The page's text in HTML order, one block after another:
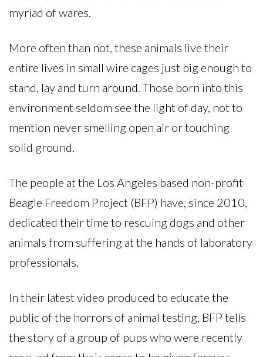
myriad of wares.
More often than not, these animals live their
entire lives in small wire cages just big enough to
stand, lay and turn around. Those born into this
environment seldom see the light of day, not to
mention never smelling open air or touching
solid ground.
The people at the Los Angeles based non-profit
Beagle Freedom Project (BFP) have, since 2010,
dedicated their time to rescuing dogs and other
animals from suffering at the hands of laboratory
professionals.
In their latest video produced to educate the
public of the horrors of animal testing, BFP tells
the story of a group of pups who were recently